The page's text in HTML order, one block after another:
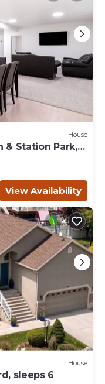
House
& Station Park,
View Availability
House
sleeps 6